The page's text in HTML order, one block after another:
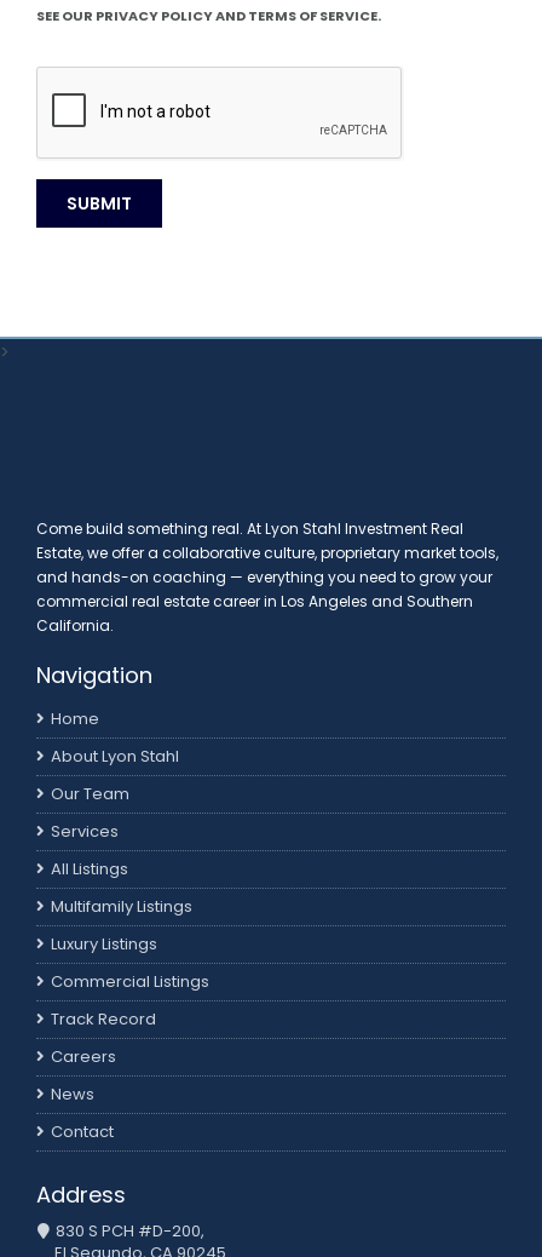
SEE OUR PRIVACY POLICY AND TERMS OF SERVICE.
>
Come build something real. At Lyon Stahl Investment Real
Estate, we offer a collaborative culture, proprietary market tools,
and hands-on coaching — everything you need to grow your
commercial real estate career in Los Angeles and Southern
California.
Navigation
Home
About Lyon Stahl
Our Team
Services
All Listings
Multifamily Listings
Luxury Listings
Commercial Listings
Track Record
Careers
News
Contact
Address
830 S PCH #D-200,